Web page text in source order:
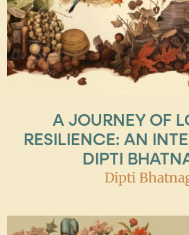
A JOURNEY OF
RESILIENCE: AN
DIPTI
Dipti